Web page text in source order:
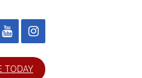
TODAY